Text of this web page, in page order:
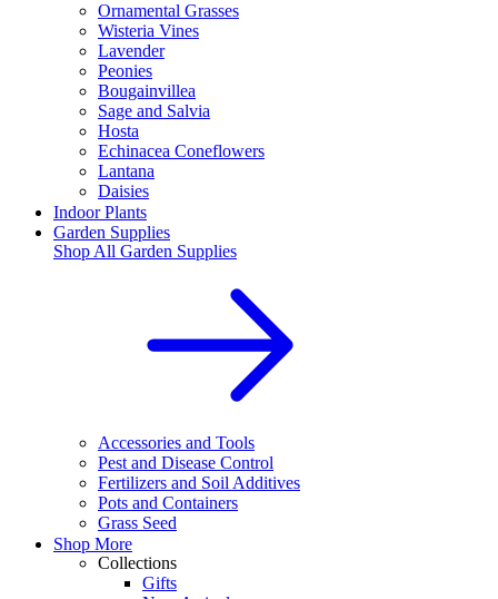
Ornamental Grasses
Wisteria Vines
Lavender
Peonies
Bougainvillea
Sage and Salvia
Hosta
Echinacea Coneflowers
Lantana
Daisies
Indoor Plants
Garden Supplies
Shop All Garden Supplies
Accessories and Tools
Pest and Disease Control
Fertilizers and Soil Additives
Pots and Containers
Grass Seed
Shop More
Collections
Gifts